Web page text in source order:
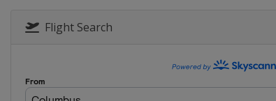
Flight Search